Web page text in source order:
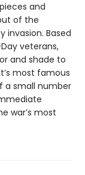
and
of the
invasion. Based
veterans,
and shade to
most famous
a small number
war’s most